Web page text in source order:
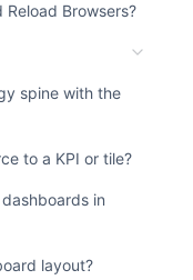
Browsers?
spine with the
to a KPI or tile?
in
layout?